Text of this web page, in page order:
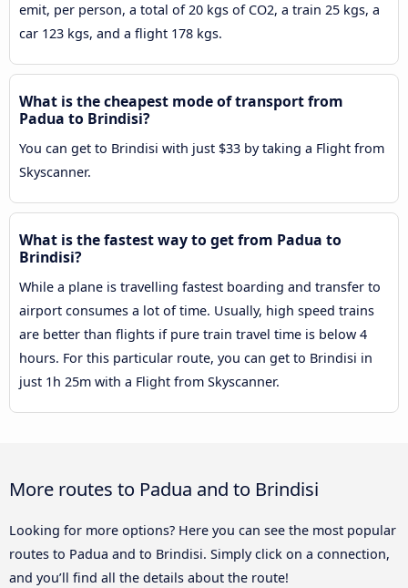
emit, per person, a total of 20 kgs of CO2, a train 25 kgs, a
car 123 kgs, and a flight 178 kgs.
What is the cheapest mode of transport from
Padua to Brindisi?
You can get to Brindisi with just $33 by taking a Flight from
Skyscanner.
What is the fastest way to get from Padua to
Brindisi?
While a plane is travelling fastest boarding and transfer to
airport consumes a lot of time. Usually, high speed trains
are better than flights if pure train travel time is below 4
hours. For this particular route, you can get to Brindisi in
just 1h 25m with a Flight from Skyscanner.
More routes to Padua and to Brindisi
Looking for more options? Here you can see the most popular
routes to Padua and to Brindisi. Simply click on a connection,
and you’ll find all the details about the route!